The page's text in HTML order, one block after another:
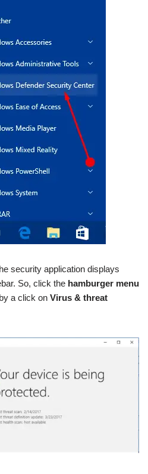
security application displays
So, click the hamburger menu
a click on Virus & threat